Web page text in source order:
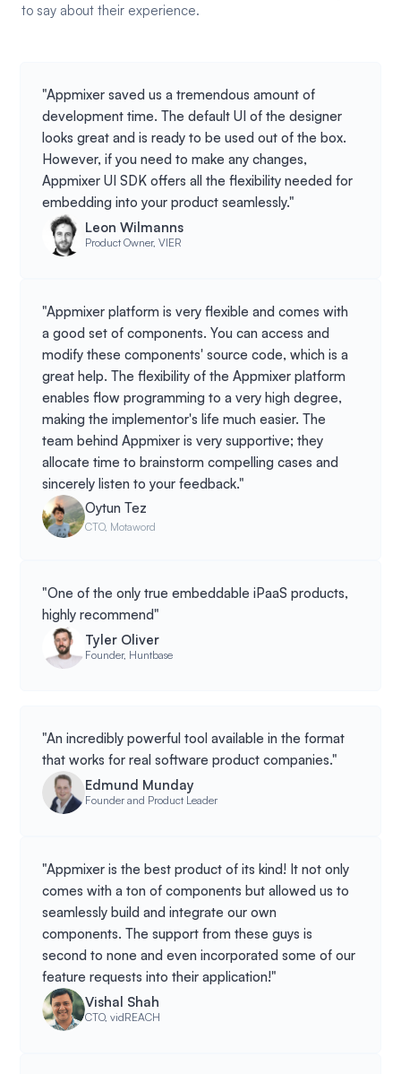
to say about their experience.
"Appmixer saved us a tremendous amount of
development time. The default UI of the designer
looks great and is ready to be used out of the box.
However, if you need to make any changes,
Appmixer UI SDK offers all the flexibility needed for
embedding into your product seamlessly."
Leon Wilmanns
Product Owner, VIER
"Appmixer platform is very flexible and comes with
a good set of components. You can access and
modify these components' source code, which is a
great help. The flexibility of the Appmixer platform
enables flow programming to a very high degree,
making the implementor's life much easier. The
team behind Appmixer is very supportive; they
allocate time to brainstorm compelling cases and
sincerely listen to your feedback."
Oytun Tez
CTO, Motaword
"One of the only true embeddable iPaaS products,
highly recommend"
Tyler Oliver
Founder, Huntbase
"An incredibly powerful tool available in the format
that works for real software product companies."
Edmund Munday
Founder and Product Leader
"Appmixer is the best product of its kind! It not only
comes with a ton of components but allowed us to
seamlessly build and integrate our own
components. The support from these guys is
second to none and even incorporated some of our
feature requests into their application!"
Vishal Shah
CTO, vidREACH